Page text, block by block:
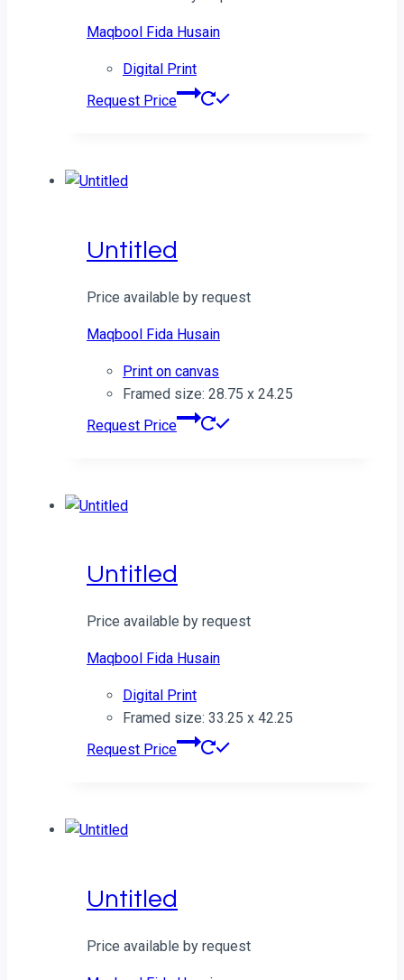
Maqbool Fida Husain
Digital Print
Request Price
Untitled
Price available by request
Maqbool Fida Husain
Print on canvas
Framed size: 28.75 x 24.25
Request Price
Untitled
Price available by request
Maqbool Fida Husain
Digital Print
Framed size: 33.25 x 42.25
Request Price
Untitled
Price available by request